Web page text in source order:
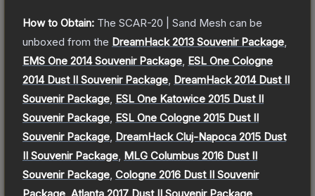
How to Obtain: The SCAR-20 | Sand Mesh can be
unboxed from the DreamHack 2013 Souvenir Package
EMS One 2014 Souvenir Package ESL One Cologne
2014 Dust II Souvenir Package DreamHack 2014 Dust II
Souvenir Package ESL One Katowice 2015 Dust II
Souvenir Package ESL One Cologne 2015 Dust II
Souvenir Package DreamHack Cluj-Napoca 2015 Dust
II Souvenir Package MLG Columbus 2016 Dust II
Souvenir Package Cologne 2016 Dust II Souvenir
Package Atlanta 2017 Dust II Souvenir Package